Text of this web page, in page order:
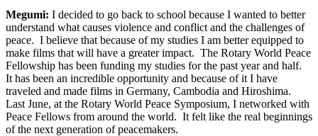
Megumi: I decided to go back to school because I wanted to better
understand what causes violence and conflict and the challenges of
peace. I believe that because of my studies I am better equipped to
make films that will have a greater impact. The Rotary World Peace
Fellowship has been funding my studies for the past year and half.
It has been an incredible opportunity and because of it I have
traveled and made films in Germany, Cambodia and Hiroshima.
Last June, at the Rotary World Peace Symposium, I networked with
Peace Fellows from around the world. It felt like the real beginnings
of the next generation of peacemakers.